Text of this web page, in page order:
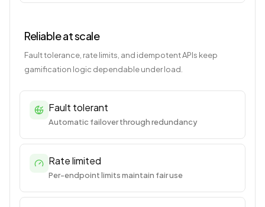
Reliable at scale
Fault tolerance, rate limits, and idempotent APIs keep
gamification logic dependable under load.
Fault tolerant
Automatic failover through redundancy
Rate limited
Per-endpoint limits maintain fair use